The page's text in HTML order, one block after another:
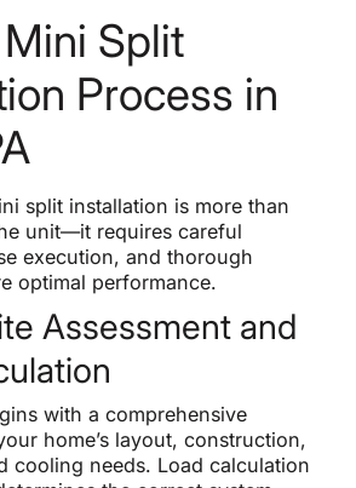
Split
Process in
split installation is more than
unit—it requires careful
execution, and thorough
optimal performance.
Assessment and
with a comprehensive
home’s layout, construction,
cooling needs. Load calculation